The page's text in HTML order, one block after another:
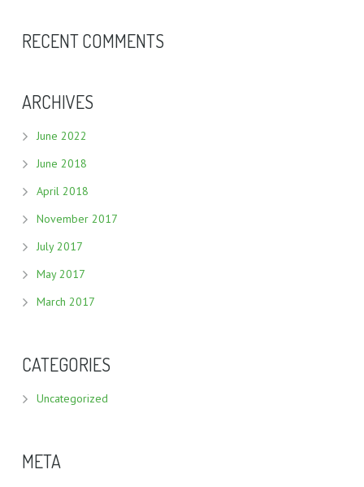
RECENT COMMENTS
ARCHIVES
June 2022
June 2018
April 2018
November 2017
July 2017
May 2017
March 2017
CATEGORIES
Uncategorized
META